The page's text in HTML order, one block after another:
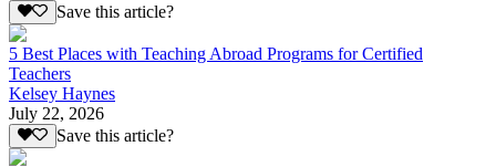
Save this article?
5 Best Places with Teaching Abroad Programs for Certified
Teachers
Kelsey Haynes
July 22, 2026
Save this article?